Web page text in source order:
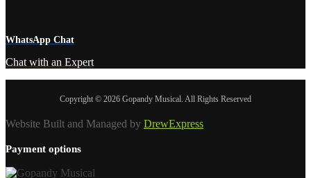
WhatsApp Chat
Chat with an Expert
Copyright © 2026 Gopandy Musical. All Rights Reserved
Website Built and Managed by DrewExpress
Payment options